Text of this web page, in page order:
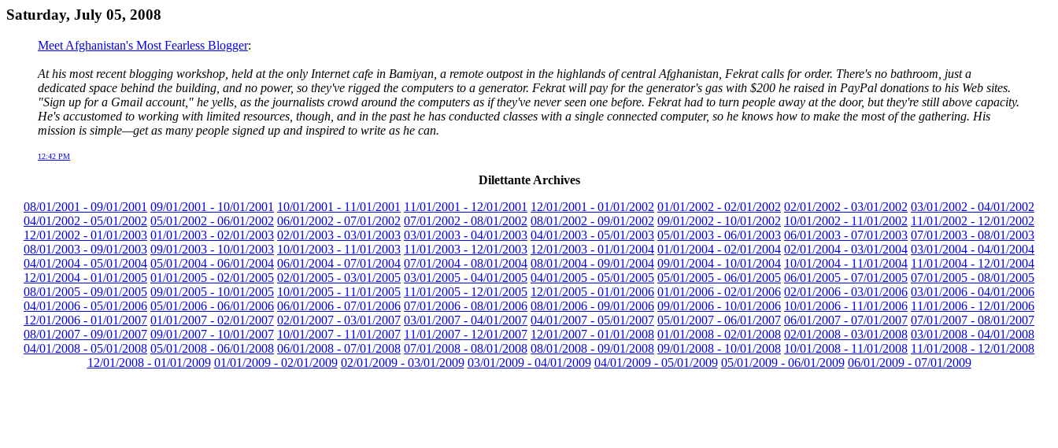
Saturday, July 05, 2008
Meet Afghanistan's Most Fearless Blogger:
At his most recent blogging workshop, held at the only Internet cafe in Bamiyan, a remote outpost in the highlands of central Afghanistan, Fekrat calls for order. There's no bathroom, just a
dedicated space behind the building, and no power, so they've rigged the computers to a generator. Fekrat will pay for the generator's gas with $200 he raised in PayPal donations to his Web sites.
"Sign up for a Gmail account," he yells, as the journalists crowd around the computers as if they've never seen one before. Fekrat had to turn people away at the door, but they're still above capacity.
He's accustomed to working with limited resources, though, and in the past he has conducted classes with a single connected computer, so he knows how to make the most of the gathering. His
mission is simple—get as many people signed up and inspired to write as he can.
12:42 PM
Dilettante Archives
08/01/2001 - 09/01/2001 09/01/2001 - 10/01/2001 10/01/2001 - 11/01/2001 11/01/2001 - 12/01/2001 12/01/2001 - 01/01/2002 01/01/2002 - 02/01/2002 02/01/2002 - 03/01/2002 03/01/2002 - 04/01/2002
04/01/2002 - 05/01/2002 05/01/2002 - 06/01/2002 06/01/2002 - 07/01/2002 07/01/2002 - 08/01/2002 08/01/2002 - 09/01/2002 09/01/2002 - 10/01/2002 10/01/2002 - 11/01/2002 11/01/2002 - 12/01/2002
12/01/2002 - 01/01/2003 01/01/2003 - 02/01/2003 02/01/2003 - 03/01/2003 03/01/2003 - 04/01/2003 04/01/2003 - 05/01/2003 05/01/2003 - 06/01/2003 06/01/2003 - 07/01/2003 07/01/2003 - 08/01/2003
08/01/2003 - 09/01/2003 09/01/2003 - 10/01/2003 10/01/2003 - 11/01/2003 11/01/2003 - 12/01/2003 12/01/2003 - 01/01/2004 01/01/2004 - 02/01/2004 02/01/2004 - 03/01/2004 03/01/2004 - 04/01/2004
04/01/2004 - 05/01/2004 05/01/2004 - 06/01/2004 06/01/2004 - 07/01/2004 07/01/2004 - 08/01/2004 08/01/2004 - 09/01/2004 09/01/2004 - 10/01/2004 10/01/2004 - 11/01/2004 11/01/2004 - 12/01/2004
12/01/2004 - 01/01/2005 01/01/2005 - 02/01/2005 02/01/2005 - 03/01/2005 03/01/2005 - 04/01/2005 04/01/2005 - 05/01/2005 05/01/2005 - 06/01/2005 06/01/2005 - 07/01/2005 07/01/2005 - 08/01/2005
08/01/2005 - 09/01/2005 09/01/2005 - 10/01/2005 10/01/2005 - 11/01/2005 11/01/2005 - 12/01/2005 12/01/2005 - 01/01/2006 01/01/2006 - 02/01/2006 02/01/2006 - 03/01/2006 03/01/2006 - 04/01/2006
04/01/2006 - 05/01/2006 05/01/2006 - 06/01/2006 06/01/2006 - 07/01/2006 07/01/2006 - 08/01/2006 08/01/2006 - 09/01/2006 09/01/2006 - 10/01/2006 10/01/2006 - 11/01/2006 11/01/2006 - 12/01/2006
12/01/2006 - 01/01/2007 01/01/2007 - 02/01/2007 02/01/2007 - 03/01/2007 03/01/2007 - 04/01/2007 04/01/2007 - 05/01/2007 05/01/2007 - 06/01/2007 06/01/2007 - 07/01/2007 07/01/2007 - 08/01/2007
08/01/2007 - 09/01/2007 09/01/2007 - 10/01/2007 10/01/2007 - 11/01/2007 11/01/2007 - 12/01/2007 12/01/2007 - 01/01/2008 01/01/2008 - 02/01/2008 02/01/2008 - 03/01/2008 03/01/2008 - 04/01/2008
04/01/2008 - 05/01/2008 05/01/2008 - 06/01/2008 06/01/2008 - 07/01/2008 07/01/2008 - 08/01/2008 08/01/2008 - 09/01/2008 09/01/2008 - 10/01/2008 10/01/2008 - 11/01/2008 11/01/2008 - 12/01/2008
12/01/2008 - 01/01/2009 01/01/2009 - 02/01/2009 02/01/2009 - 03/01/2009 03/01/2009 - 04/01/2009 04/01/2009 - 05/01/2009 05/01/2009 - 06/01/2009 06/01/2009 - 07/01/2009